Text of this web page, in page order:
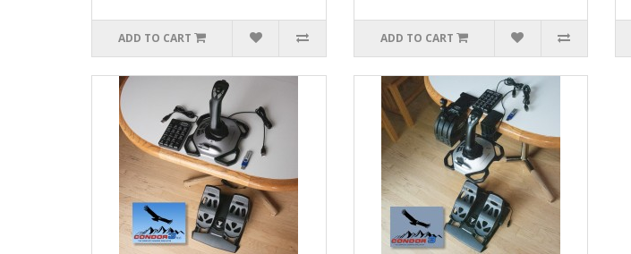
ADD TO CART ADD TO CART